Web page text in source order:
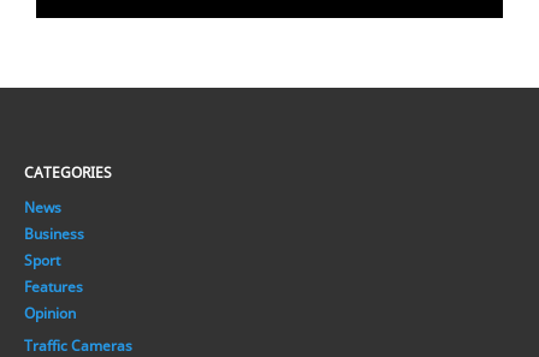
CATEGORIES
News
Business
Sport
Features
Opinion
Traffic Cameras